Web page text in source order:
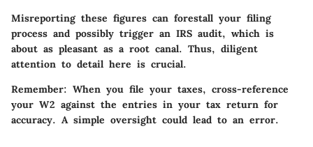
Misreporting these figures can forestall your filing
process and possibly trigger an IRS audit, which is
about as pleasant as a root canal. Thus, diligent
attention to detail here is crucial.
Remember: When you file your taxes, cross-reference
your W2 against the entries in your tax return for
accuracy. A simple oversight could lead to an error.